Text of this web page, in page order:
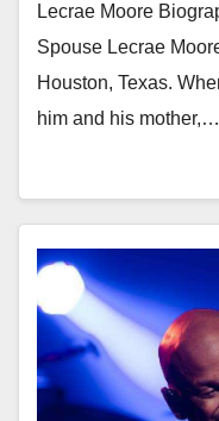
Lecrae Moore
Spouse Lecrae
Houston, Texas.
him and his mother,…